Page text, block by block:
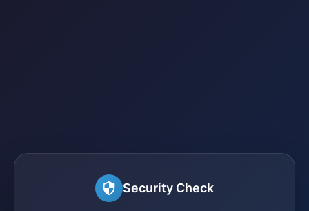
Security Check